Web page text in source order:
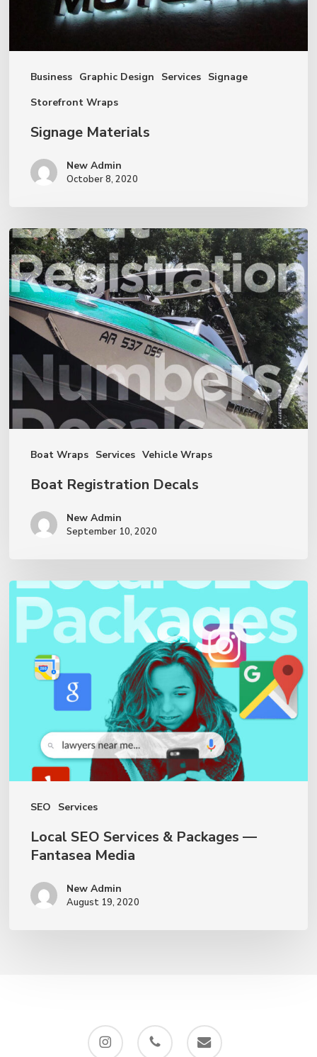
Business Graphic Design Services Signage
Storefront Wraps
Signage Materials
New Admin
October 8, 2020
Boat Wraps Services Vehicle Wraps
Boat
Registration
Decals
Boat Registration Decals
New Admin
September 10, 2020
SEO Services
Local
Packages
Media
Local SEO Services & Packages —
Fantasea Media
New Admin
August 19, 2020
instagram phone email